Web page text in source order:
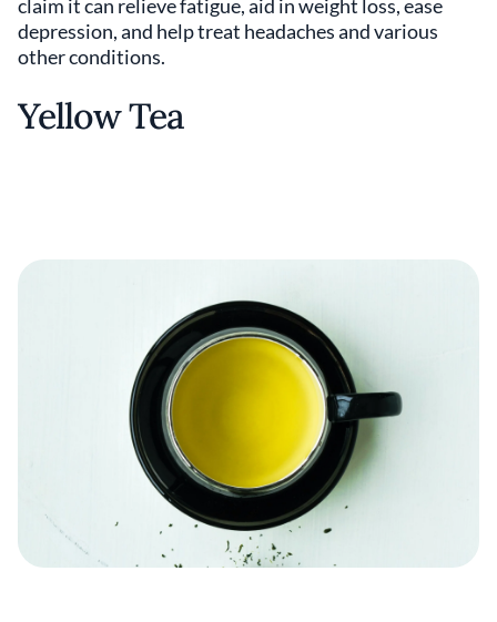
claim it can relieve fatigue, aid in weight loss, ease
depression, and help treat headaches and various
other conditions.
Yellow Tea